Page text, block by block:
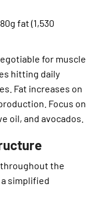
fat (1,530
for muscle
hitting daily
Fat increases on
Focus on
oil, and avocados.
the
simplified